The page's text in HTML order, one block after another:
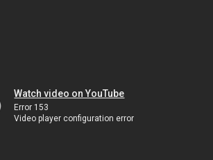
Watch video on YouTube
Error 153
Video player configuration error